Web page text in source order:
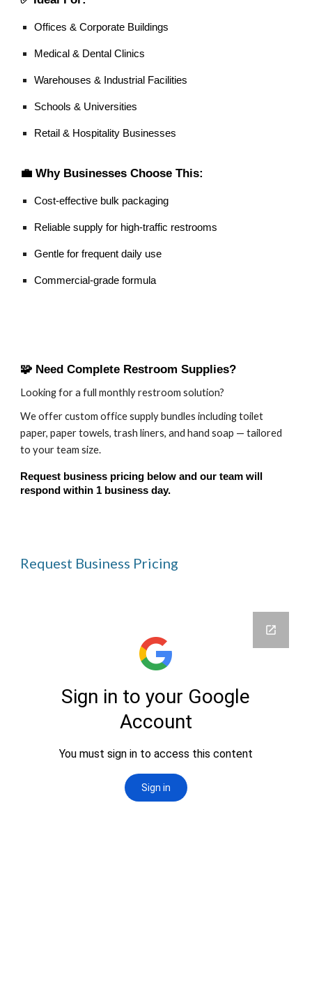
Offices & Corporate Buildings
Medical & Dental Clinics
Warehouses & Industrial Facilities
Schools & Universities
Retail & Hospitality Businesses
💼 Why Businesses Choose This:
Cost-effective bulk packaging
Reliable supply for high-traffic restrooms
Gentle for frequent daily use
Commercial-grade formula
🧩 Need Complete Restroom Supplies?
Looking for a full monthly restroom solution?
We offer custom office supply bundles including toilet
paper, paper towels, trash liners, and hand soap — tailored
to your team size.
Request business pricing below and our team will
respond within 1 business day.
Request Business Pricing